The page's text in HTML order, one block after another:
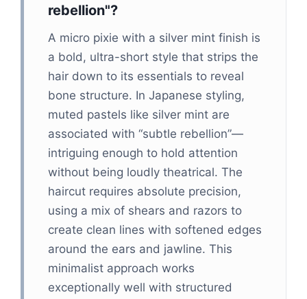
rebellion"?
A micro pixie with a silver mint finish is
a bold, ultra-short style that strips the
hair down to its essentials to reveal
bone structure. In Japanese styling,
muted pastels like silver mint are
associated with “subtle rebellion”—
intriguing enough to hold attention
without being loudly theatrical. The
haircut requires absolute precision,
using a mix of shears and razors to
create clean lines with softened edges
around the ears and jawline. This
minimalist approach works
exceptionally well with structured